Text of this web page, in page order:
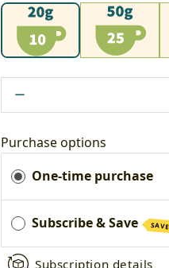
20g
50g
Purchase options
One-time purchase
Subscribe & Save
Subscription details